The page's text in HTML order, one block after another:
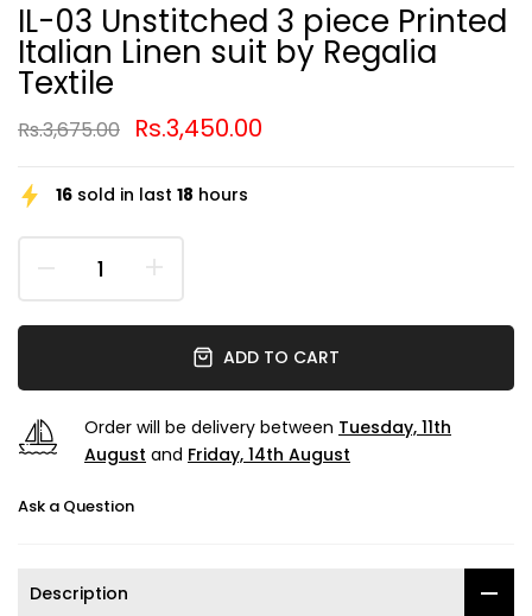
IL-03 Unstitched 3 piece Printed
Italian Linen suit by Regalia
Textile
Rs.3,675.00 Rs.3,450.00
16 sold in last 18 hours
ADD TO CART
Order will be delivery between Tuesday, 11th
August and Friday, 14th August
Ask a Question
Description